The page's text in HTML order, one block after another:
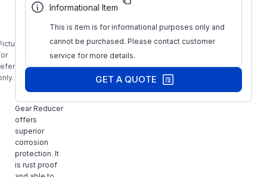
is
Part Number:
5-H-140-
S2430457XX,
SS-HMQ824-
5-H-140-XX,
Steel
Washguard
Gear Reducer
offers
superior
corrosion
protection. It
is rust proof
Informational Item
This is item is for informational purposes only and
cannot be purchased. Please contact customer
service for more details.
GET A QUOTE